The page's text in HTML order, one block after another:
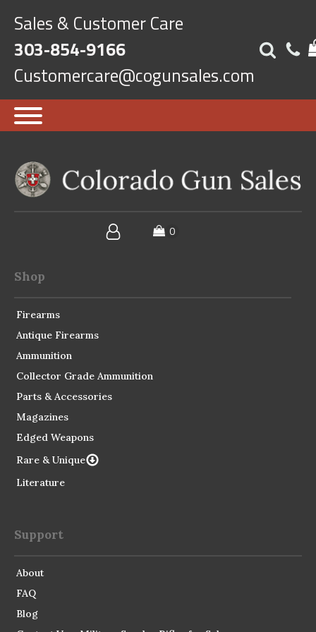
Sales & Customer Care
303-854-9166
Customercare@cogunsales.com
Shop
Firearms
Antique Firearms
Ammunition
Collector Grade Ammunition
Parts & Accessories
Magazines
Edged Weapons
Rare & Unique
Literature
Support
About
FAQ
Blog